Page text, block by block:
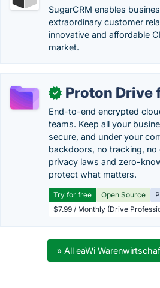
SugarCRM enables
extraordinary customer
innovative and affordable
market.
✓ Proton Drive
End-to-end encrypted
teams. Keep all your
secure, and under your
backdoors, no tracking,
privacy laws and zero-
protect what matters.
Try for free Open Source
$7.99 / Monthly (Drive
» All eaWi